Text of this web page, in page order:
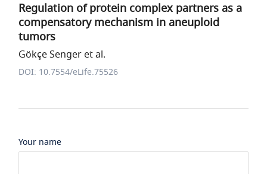
Regulation of protein complex partners as a
compensatory mechanism in aneuploid
tumors
Gökçe Senger et al.
DOI: 10.7554/eLife.75526
Your name